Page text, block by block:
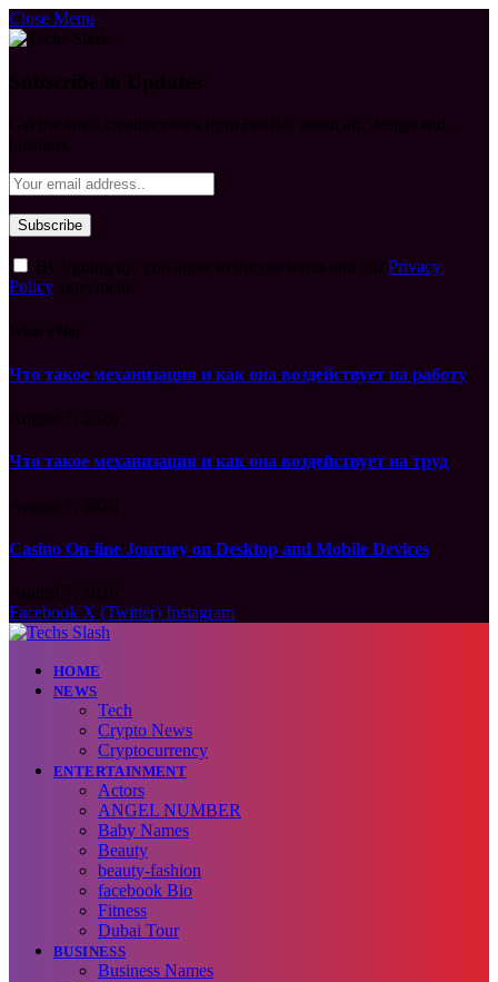
Close Menu
Privacy
Policy
Что такое механизация и как она воздействует на работу
Что такое механизация и как она воздействует на труд
Casino On-line Journey on Desktop and Mobile Devices
Facebook X (Twitter) Instagram
HOME
NEWS
Tech
Crypto News
Cryptocurrency
ENTERTAINMENT
Actors
ANGEL NUMBER
Baby Names
Beauty
beauty-fashion
facebook Bio
Fitness
Dubai Tour
BUSINESS
Business Names